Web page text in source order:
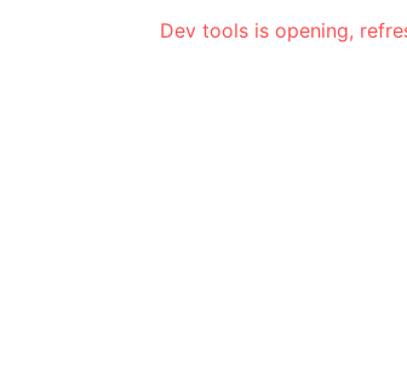
Dev tools is opening,